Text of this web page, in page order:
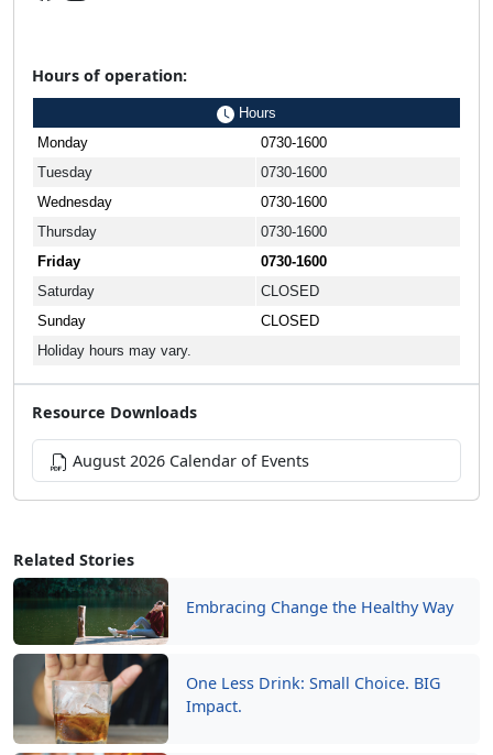
Related Stories
Embracing Change the Healthy Way
One Less Drink: Small Choice. BIG
Impact.
Hours of operation:
Hours
Monday
0730-1600
Tuesday
0730-1600
Wednesday
0730-1600
Thursday
0730-1600
Friday
0730-1600
Saturday
CLOSED
Sunday
CLOSED
Holiday hours may vary.
Resource Downloads
August 2026 Calendar of Events